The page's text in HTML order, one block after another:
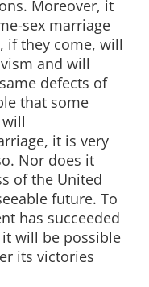
Moreover, it
sex marriage
if they come, will
and will
defects of
that some
it is very
Nor does it
of the United
future. To
has succeeded
will be possible
its victories